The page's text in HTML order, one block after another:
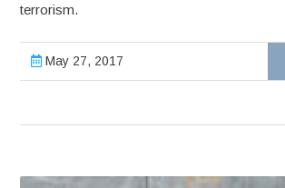
terrorism.
May 27, 2017